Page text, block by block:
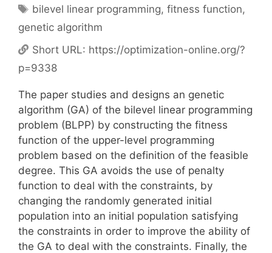
Tags
bilevel linear programming,fitness function,
genetic algorithm
Short URL: https://optimization-online.org/?
p=9338
The paper studies and designs an genetic
algorithm (GA) of the bilevel linear programming
problem (BLPP) by constructing the fitness
function of the upper-level programming
problem based on the definition of the feasible
degree. This GA avoids the use of penalty
function to deal with the constraints, by
changing the randomly generated initial
population into an initial population satisfying
the constraints in order to improve the ability of
the GA to deal with the constraints. Finally, the